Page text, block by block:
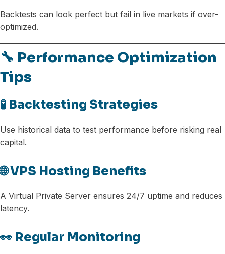
Backtests can look perfect but fail in live markets if over-
optimized.
🔧 Performance Optimization
Tips
🧪 Backtesting Strategies
Use historical data to test performance before risking real
capital.
🌐 VPS Hosting Benefits
A Virtual Private Server ensures 24/7 uptime and reduces
latency.
👀 Regular Monitoring